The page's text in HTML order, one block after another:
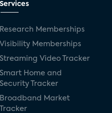
Services
Research Memberships
Visibility Memberships
Streaming Video Tracker
Smart Home and
Security Tracker
Broadband Market
Tracker